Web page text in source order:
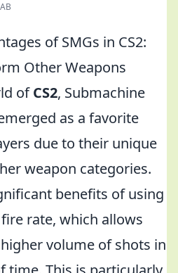
of SMGs in CS2:
Other Weapons
ofCS2, Submachine
as a favorite
due to their unique
weapon categories.
benefits of using
rate, which allows
volume of shots in